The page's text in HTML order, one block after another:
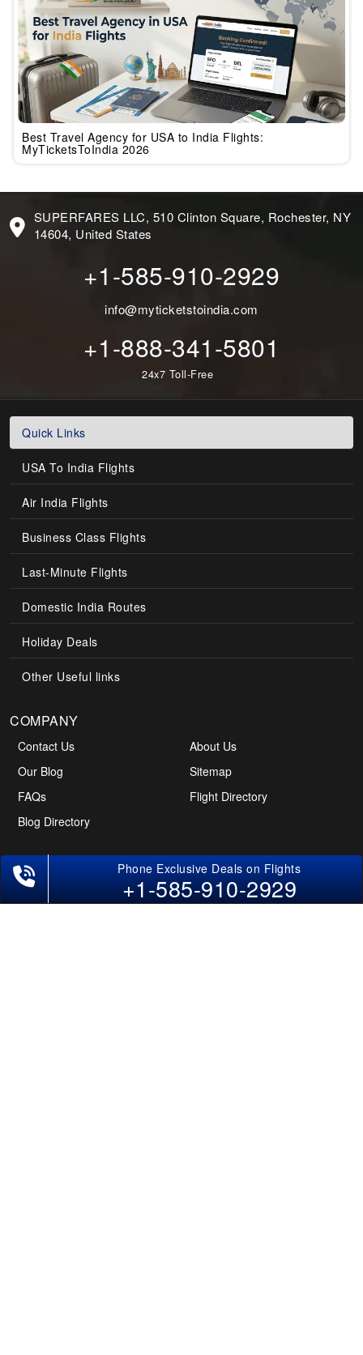
Best Travel Agency for USA to India Flights:
MyTicketsToIndia 2026
SUPERFARES LLC, 510 Clinton Square, Rochester, NY
14604, United States
+1-585-910-2929
info@myticketstoindia.com
+1-888-341-5801
24x7 Toll-Free
Quick Links
USA To India Flights
Air India Flights
Business Class Flights
Last-Minute Flights
Domestic India Routes
Holiday Deals
Other Useful links
COMPANY
Contact Us
About Us
Our Blog
Sitemap
FAQs
Flight Directory
Blog Directory
POLICIES
Cancellations & Refunds
Terms & Conditions
+1-585-910-2929